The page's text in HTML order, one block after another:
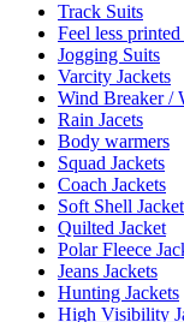
Track Suits
Feel less
Jogging Suits
Varcity Jackets
Wind Breaker /
Rain Jacets
Body warmers
Squad Jackets
Coach Jackets
Soft Shell Jacket
Quilted Jacket
Polar Fleece
Jeans Jackets
Hunting Jackets
High Visibility